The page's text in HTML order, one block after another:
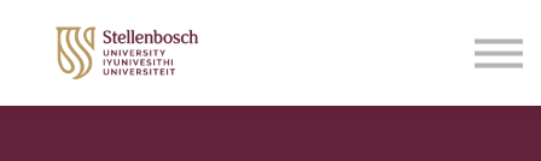
Sign in